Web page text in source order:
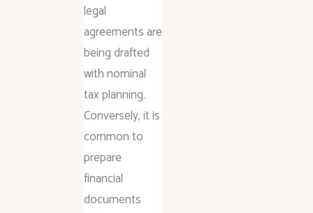
legal
agreements are
being drafted
with nominal
tax planning.
Conversely, it is
common to
prepare
financial
documents